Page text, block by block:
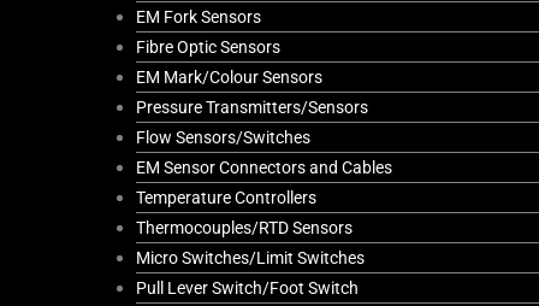
EM Fork Sensors
Fibre Optic Sensors
EM Mark/Colour Sensors
Pressure Transmitters/Sensors
Flow Sensors/Switches
EM Sensor Connectors and Cables
Temperature Controllers
Thermocouples/RTD Sensors
Micro Switches/Limit Switches
Pull Lever Switch/Foot Switch